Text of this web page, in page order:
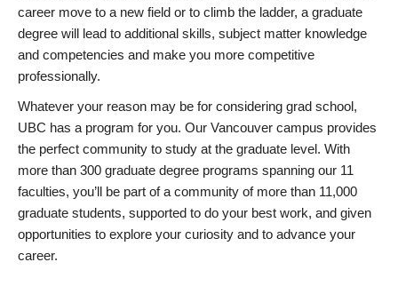
career move to a new field or to climb the ladder, a graduate
degree will lead to additional skills, subject matter knowledge
and competencies and make you more competitive
professionally.
Whatever your reason may be for considering grad school,
UBC has a program for you. Our Vancouver campus provides
the perfect community to study at the graduate level. With
more than 300 graduate degree programs spanning our 11
faculties, you’ll be part of a community of more than 11,000
graduate students, supported to do your best work, and given
opportunities to explore your curiosity and to advance your
career.